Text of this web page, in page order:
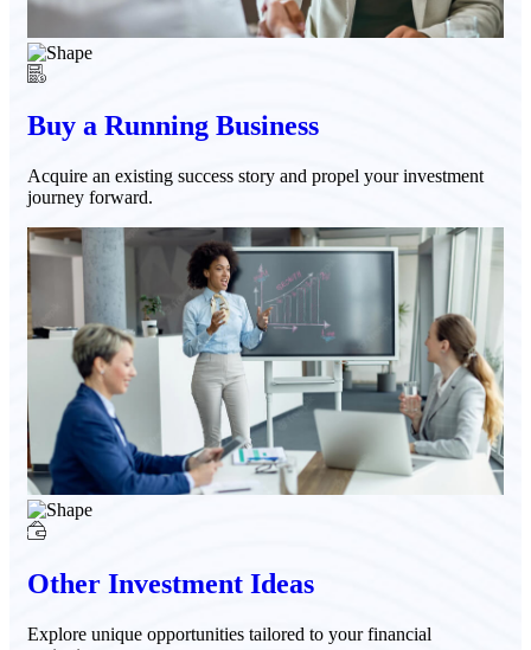
Buy a Running Business
Acquire an existing success story and propel your investment
journey forward.
Other Investment Ideas
Explore unique opportunities tailored to your financial